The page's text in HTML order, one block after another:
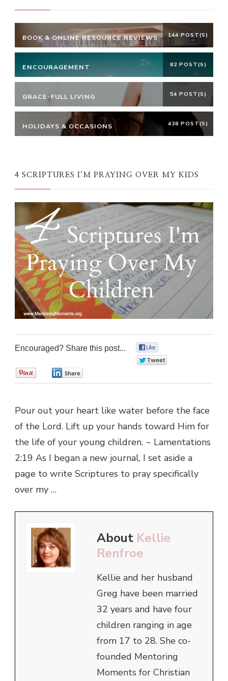
BOOK & ONLINE RESOURCE REVIEWS 144 POST(S)
ENCOURAGEMENT 82 POST(S)
GRACE-FULL LIVING 54 POST(S)
HOLIDAYS & OCCASIONS 438 POST(S)
4 SCRIPTURES I’M PRAYING OVER MY KIDS
Encouraged? Share this post...
Pour out your heart like water before the face
of the Lord. Lift up your hands toward Him for
the life of your young children. ~ Lamentations
2:19 As I began a new journal, I set aside a
page to write Scriptures to pray specifically
over my …
About Kellie
Renfroe
Kellie and her husband
Greg have been married
32 years and have four
children ranging in age
from 17 to 28. She co-
founded Mentoring
Moments for Christian